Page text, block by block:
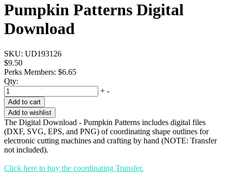
Pumpkin Patterns Digital
Download
SKU: UD193126
$9.50
Perks Members: $6.65
Qty:
+ -
Add to cart
Add to wishlist
The Digital Download - Pumpkin Patterns includes digital files
(DXF, SVG, EPS, and PNG) of coordinating shape outlines for
electronic cutting machines and crafting by hand (NOTE: Transfer
not included).
Click here to buy the coordinating Transfer.